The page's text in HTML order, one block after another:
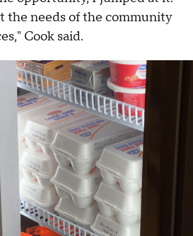
the needs of the community
Cook said.